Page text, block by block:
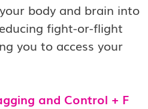
body and brain into
fight-or-flight
you to access your
and Control + F